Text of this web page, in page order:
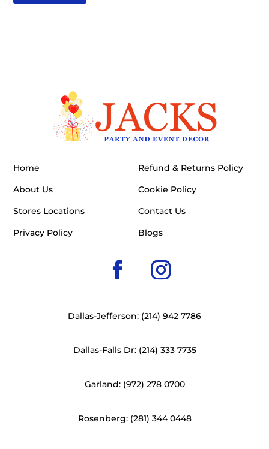
Home
About Us
Stores Locations
Privacy Policy
Refund & Returns Policy
Cookie Policy
Contact Us
Blogs
Dallas-Jefferson: (214) 942 7786
Dallas-Falls Dr: (214) 333 7735
Garland: (972) 278 0700
Rosenberg: (281) 344 0448